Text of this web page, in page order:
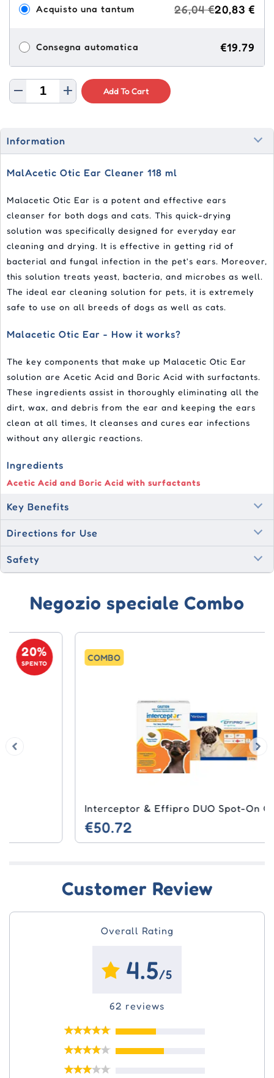
Acquisto una tantum 26,04 €20,83 €
Consegna automatica €19.79
Add To Cart
Information
MalAcetic Otic Ear Cleaner 118 ml
Malacetic Otic Ear is a potent and effective ears
cleanser for both dogs and cats. This quick-drying
solution was specifically designed for everyday ear
cleaning and drying. It is effective in getting rid of
bacterial and fungal infection in the pet's ears. Moreover,
this solution treats yeast, bacteria, and microbes as well.
The ideal ear cleaning solution for pets, it is extremely
safe to use on all breeds of dogs as well as cats.
Malacetic Otic Ear - How it works?
The key components that make up Malacetic Otic Ear
solution are Acetic Acid and Boric Acid with surfactants.
These ingredients assist in thoroughly eliminating all the
dirt, wax, and debris from the ear and keeping the ears
clean at all times, It cleanses and cures ear infections
without any allergic reactions.
Ingredients
Acetic Acid and Boric Acid with surfactants
Key Benefits
Directions for Use
Safety
Negozio speciale Combo
COMBO
Interceptor & Effipro DUO Spot-On Combo
Customer Review
Overall Rating
4.5/5
62 reviews